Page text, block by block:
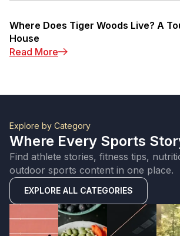
Where Does Tiger Woods Live? A
House
Read More: Where Does Tiger
Explore by Category
Where Every Sports
Find athlete stories, fitness tips,
outdoor sports content in one place.
EXPLORE ALL CATEGORIES